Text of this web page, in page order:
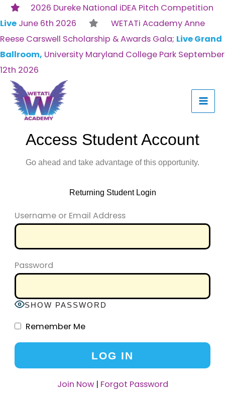
2026 Dureke National iDEA Pitch Competition
Live June 6th 2026
WETATi Academy Anne
Reese Carswell Scholarship & Awards Gala; Live Grand
Ballroom, University Maryland College Park September
12th 2026
Skip
to
content
Access Student Account
Go ahead and take advantage of this opportunity.
Returning Student Login
Username or Email Address
Password
SHOW PASSWORD
Remember Me
Join Now| Forgot Password